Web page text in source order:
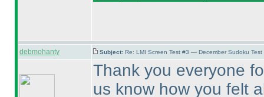
debmohanty Subject: Re: LMI Screen Test #3 — December Sudoku
Thank you everyone
us know how you felt